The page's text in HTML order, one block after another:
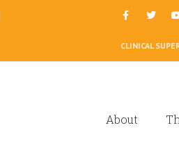
CLINICAL
About